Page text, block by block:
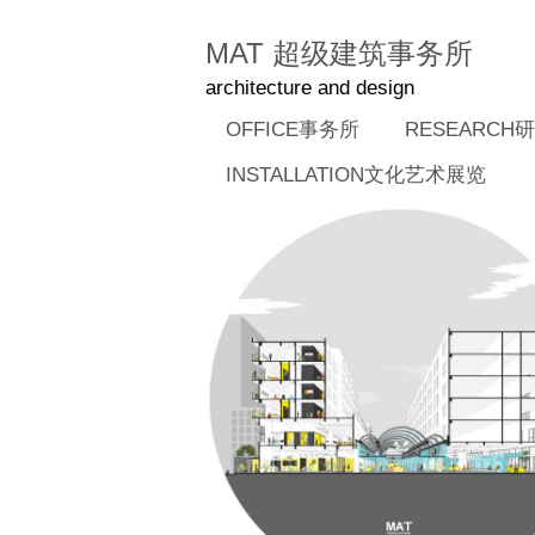
MAT 超级建筑事务所
architecture and design
OFFICE事务所
RESEARCH
INSTALLATION文化艺术展览